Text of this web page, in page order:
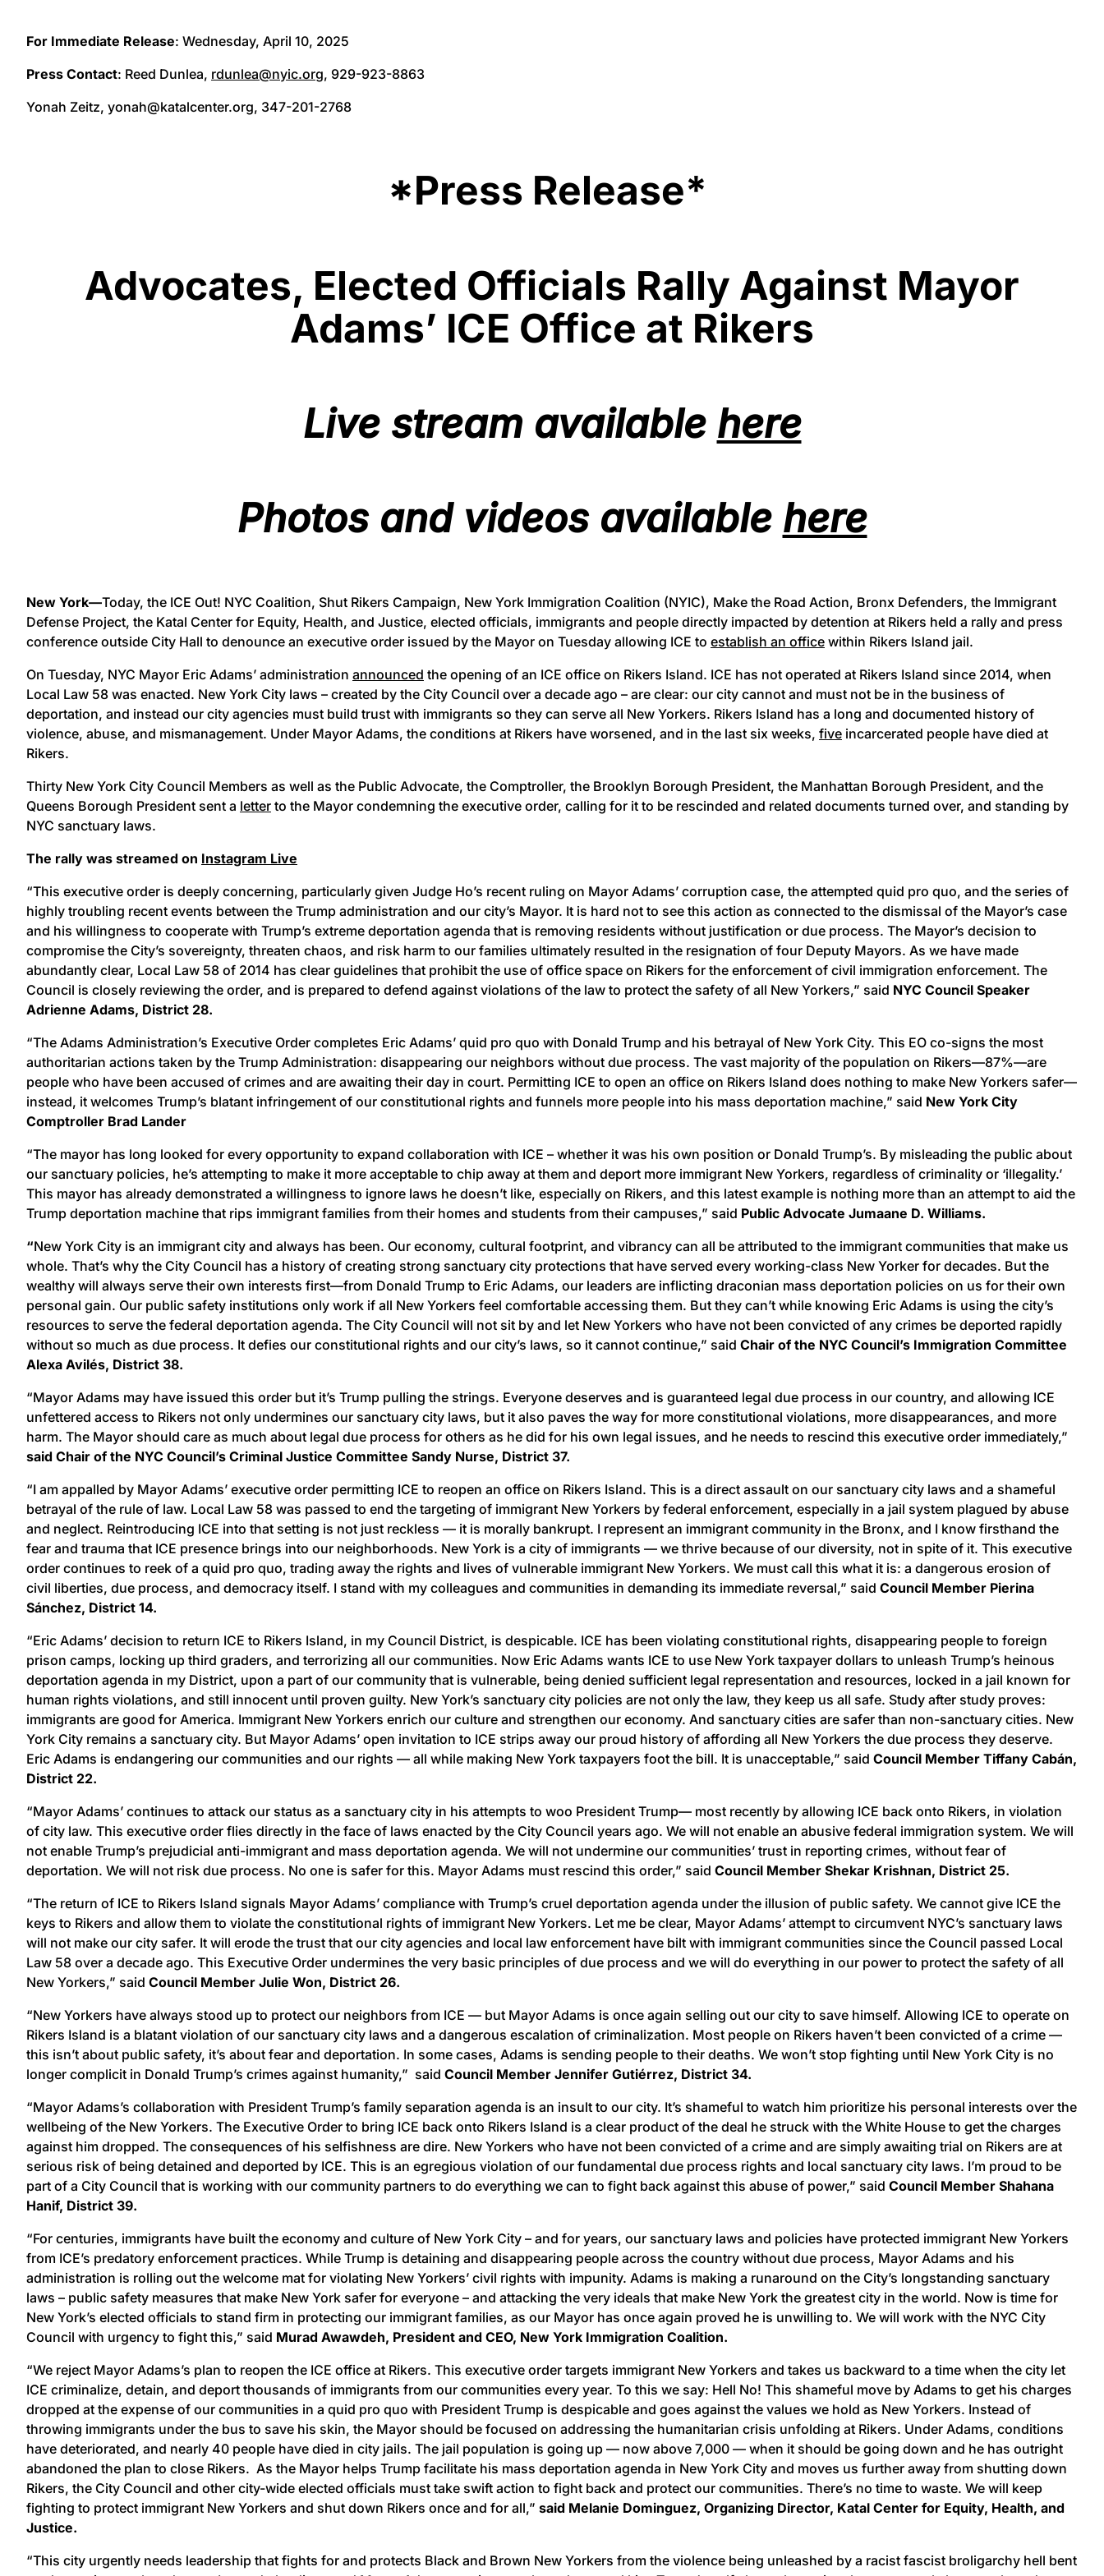
For Immediate Release: Wednesday, April 10, 2025
Press Contact: Reed Dunlea, rdunlea@nyic.org, 929-923-8863
Yonah Zeitz, yonah@katalcenter.org, 347-201-2768
*Press Release*
Advocates, Elected Officials Rally Against Mayor
Adams’ ICE Office at Rikers
Live stream available here
Photos and videos available here
New York—Today, the ICE Out! NYC Coalition, Shut Rikers Campaign, New York Immigration Coalition (NYIC), Make the Road Action, Bronx Defenders, the Immigrant
Defense Project, the Katal Center for Equity, Health, and Justice, elected officials, immigrants and people directly impacted by detention at Rikers held a rally and press
conference outside City Hall to denounce an executive order issued by the Mayor on Tuesday allowing ICE to establish an office within Rikers Island jail.
On Tuesday, NYC Mayor Eric Adams’ administration announced the opening of an ICE office on Rikers Island. ICE has not operated at Rikers Island since 2014, when
Local Law 58 was enacted. New York City laws – created by the City Council over a decade ago – are clear: our city cannot and must not be in the business of
deportation, and instead our city agencies must build trust with immigrants so they can serve all New Yorkers. Rikers Island has a long and documented history of
violence, abuse, and mismanagement. Under Mayor Adams, the conditions at Rikers have worsened, and in the last six weeks, five incarcerated people have died at
Rikers.
Thirty New York City Council Members as well as the Public Advocate, the Comptroller, the Brooklyn Borough President, the Manhattan Borough President, and the
Queens Borough President sent a letter to the Mayor condemning the executive order, calling for it to be rescinded and related documents turned over, and standing by
NYC sanctuary laws.
The rally was streamed on Instagram Live
“This executive order is deeply concerning, particularly given Judge Ho’s recent ruling on Mayor Adams’ corruption case, the attempted quid pro quo, and the series of
highly troubling recent events between the Trump administration and our city’s Mayor. It is hard not to see this action as connected to the dismissal of the Mayor’s case
and his willingness to cooperate with Trump’s extreme deportation agenda that is removing residents without justification or due process. The Mayor’s decision to
compromise the City’s sovereignty, threaten chaos, and risk harm to our families ultimately resulted in the resignation of four Deputy Mayors. As we have made
abundantly clear, Local Law 58 of 2014 has clear guidelines that prohibit the use of office space on Rikers for the enforcement of civil immigration enforcement. The
Council is closely reviewing the order, and is prepared to defend against violations of the law to protect the safety of all New Yorkers,” said NYC Council Speaker
Adrienne Adams, District 28.
“The Adams Administration’s Executive Order completes Eric Adams’ quid pro quo with Donald Trump and his betrayal of New York City. This EO co-signs the most
authoritarian actions taken by the Trump Administration: disappearing our neighbors without due process. The vast majority of the population on Rikers—87%—are
people who have been accused of crimes and are awaiting their day in court. Permitting ICE to open an office on Rikers Island does nothing to make New Yorkers safer—
instead, it welcomes Trump’s blatant infringement of our constitutional rights and funnels more people into his mass deportation machine,” said New York City
Comptroller Brad Lander
“The mayor has long looked for every opportunity to expand collaboration with ICE – whether it was his own position or Donald Trump’s. By misleading the public about
our sanctuary policies, he’s attempting to make it more acceptable to chip away at them and deport more immigrant New Yorkers, regardless of criminality or ‘illegality.’
This mayor has already demonstrated a willingness to ignore laws he doesn’t like, especially on Rikers, and this latest example is nothing more than an attempt to aid the
Trump deportation machine that rips immigrant families from their homes and students from their campuses,” said Public Advocate Jumaane D. Williams.
“New York City is an immigrant city and always has been. Our economy, cultural footprint, and vibrancy can all be attributed to the immigrant communities that make us
whole. That’s why the City Council has a history of creating strong sanctuary city protections that have served every working-class New Yorker for decades. But the
wealthy will always serve their own interests first—from Donald Trump to Eric Adams, our leaders are inflicting draconian mass deportation policies on us for their own
personal gain. Our public safety institutions only work if all New Yorkers feel comfortable accessing them. But they can’t while knowing Eric Adams is using the city’s
resources to serve the federal deportation agenda. The City Council will not sit by and let New Yorkers who have not been convicted of any crimes be deported rapidly
without so much as due process. It defies our constitutional rights and our city’s laws, so it cannot continue,” said Chair of the NYC Council’s Immigration Committee
Alexa Avilés, District 38.
“Mayor Adams may have issued this order but it’s Trump pulling the strings. Everyone deserves and is guaranteed legal due process in our country, and allowing ICE
unfettered access to Rikers not only undermines our sanctuary city laws, but it also paves the way for more constitutional violations, more disappearances, and more
harm. The Mayor should care as much about legal due process for others as he did for his own legal issues, and he needs to rescind this executive order immediately,”
said Chair of the NYC Council’s Criminal Justice Committee Sandy Nurse, District 37.
“I am appalled by Mayor Adams’ executive order permitting ICE to reopen an office on Rikers Island. This is a direct assault on our sanctuary city laws and a shameful
betrayal of the rule of law. Local Law 58 was passed to end the targeting of immigrant New Yorkers by federal enforcement, especially in a jail system plagued by abuse
and neglect. Reintroducing ICE into that setting is not just reckless — it is morally bankrupt. I represent an immigrant community in the Bronx, and I know firsthand the
fear and trauma that ICE presence brings into our neighborhoods. New York is a city of immigrants — we thrive because of our diversity, not in spite of it. This executive
order continues to reek of a quid pro quo, trading away the rights and lives of vulnerable immigrant New Yorkers. We must call this what it is: a dangerous erosion of
civil liberties, due process, and democracy itself. I stand with my colleagues and communities in demanding its immediate reversal,” said Council Member Pierina
Sánchez, District 14.
“Eric Adams’ decision to return ICE to Rikers Island, in my Council District, is despicable. ICE has been violating constitutional rights, disappearing people to foreign
prison camps, locking up third graders, and terrorizing all our communities. Now Eric Adams wants ICE to use New York taxpayer dollars to unleash Trump’s heinous
deportation agenda in my District, upon a part of our community that is vulnerable, being denied sufficient legal representation and resources, locked in a jail known for
human rights violations, and still innocent until proven guilty. New York’s sanctuary city policies are not only the law, they keep us all safe. Study after study proves:
immigrants are good for America. Immigrant New Yorkers enrich our culture and strengthen our economy. And sanctuary cities are safer than non-sanctuary cities. New
York City remains a sanctuary city. But Mayor Adams’ open invitation to ICE strips away our proud history of affording all New Yorkers the due process they deserve.
Eric Adams is endangering our communities and our rights — all while making New York taxpayers foot the bill. It is unacceptable,” said Council Member Tiffany Cabán,
District 22.
“Mayor Adams’ continues to attack our status as a sanctuary city in his attempts to woo President Trump— most recently by allowing ICE back onto Rikers, in violation
of city law. This executive order flies directly in the face of laws enacted by the City Council years ago. We will not enable an abusive federal immigration system. We will
not enable Trump’s prejudicial anti-immigrant and mass deportation agenda. We will not undermine our communities’ trust in reporting crimes, without fear of
deportation. We will not risk due process. No one is safer for this. Mayor Adams must rescind this order,” said Council Member Shekar Krishnan, District 25.
“The return of ICE to Rikers Island signals Mayor Adams’ compliance with Trump’s cruel deportation agenda under the illusion of public safety. We cannot give ICE the
keys to Rikers and allow them to violate the constitutional rights of immigrant New Yorkers. Let me be clear, Mayor Adams’ attempt to circumvent NYC’s sanctuary laws
will not make our city safer. It will erode the trust that our city agencies and local law enforcement have bilt with immigrant communities since the Council passed Local
Law 58 over a decade ago. This Executive Order undermines the very basic principles of due process and we will do everything in our power to protect the safety of all
New Yorkers,” said Council Member Julie Won, District 26.
“New Yorkers have always stood up to protect our neighbors from ICE — but Mayor Adams is once again selling out our city to save himself. Allowing ICE to operate on
Rikers Island is a blatant violation of our sanctuary city laws and a dangerous escalation of criminalization. Most people on Rikers haven’t been convicted of a crime —
this isn’t about public safety, it’s about fear and deportation. In some cases, Adams is sending people to their deaths. We won’t stop fighting until New York City is no
longer complicit in Donald Trump’s crimes against humanity,” said Council Member Jennifer Gutiérrez, District 34.
“Mayor Adams’s collaboration with President Trump’s family separation agenda is an insult to our city. It’s shameful to watch him prioritize his personal interests over the
wellbeing of the New Yorkers. The Executive Order to bring ICE back onto Rikers Island is a clear product of the deal he struck with the White House to get the charges
against him dropped. The consequences of his selfishness are dire. New Yorkers who have not been convicted of a crime and are simply awaiting trial on Rikers are at
serious risk of being detained and deported by ICE. This is an egregious violation of our fundamental due process rights and local sanctuary city laws. I’m proud to be
part of a City Council that is working with our community partners to do everything we can to fight back against this abuse of power,” said Council Member Shahana
Hanif, District 39.
“For centuries, immigrants have built the economy and culture of New York City – and for years, our sanctuary laws and policies have protected immigrant New Yorkers
from ICE’s predatory enforcement practices. While Trump is detaining and disappearing people across the country without due process, Mayor Adams and his
administration is rolling out the welcome mat for violating New Yorkers’ civil rights with impunity. Adams is making a runaround on the City’s longstanding sanctuary
laws – public safety measures that make New York safer for everyone – and attacking the very ideals that make New York the greatest city in the world. Now is time for
New York’s elected officials to stand firm in protecting our immigrant families, as our Mayor has once again proved he is unwilling to. We will work with the NYC City
Council with urgency to fight this,” said Murad Awawdeh, President and CEO, New York Immigration Coalition.
“We reject Mayor Adams’s plan to reopen the ICE office at Rikers. This executive order targets immigrant New Yorkers and takes us backward to a time when the city let
ICE criminalize, detain, and deport thousands of immigrants from our communities every year. To this we say: Hell No! This shameful move by Adams to get his charges
dropped at the expense of our communities in a quid pro quo with President Trump is despicable and goes against the values we hold as New Yorkers. Instead of
throwing immigrants under the bus to save his skin, the Mayor should be focused on addressing the humanitarian crisis unfolding at Rikers. Under Adams, conditions
have deteriorated, and nearly 40 people have died in city jails. The jail population is going up — now above 7,000 — when it should be going down and he has outright
abandoned the plan to close Rikers. As the Mayor helps Trump facilitate his mass deportation agenda in New York City and moves us further away from shutting down
Rikers, the City Council and other city-wide elected officials must take swift action to fight back and protect our communities. There’s no time to waste. We will keep
fighting to protect immigrant New Yorkers and shut down Rikers once and for all,” said Melanie Dominguez, Organizing Director, Katal Center for Equity, Health, and
Justice.
“This city urgently needs leadership that fights for and protects Black and Brown New Yorkers from the violence being unleashed by a racist fascist broligarchy hell bent